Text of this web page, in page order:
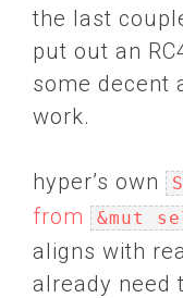
the last
put out an
some decent
work.
hyper’s own
from
&mut
aligns with
already need